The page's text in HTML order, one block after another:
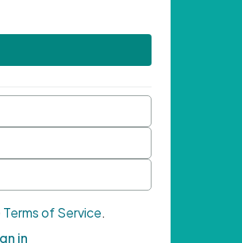
Terms of Service.
in